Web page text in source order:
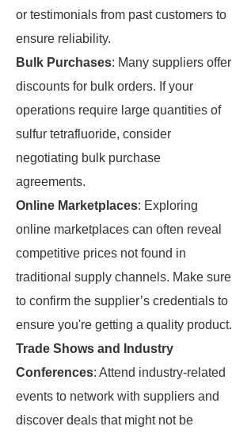
or testimonials from past customers to
ensure reliability.
Bulk Purchases: Many suppliers offer
discounts for bulk orders. If your
operations require large quantities of
sulfur tetrafluoride, consider
negotiating bulk purchase
agreements.
Online Marketplaces: Exploring
online marketplaces can often reveal
competitive prices not found in
traditional supply channels. Make sure
to confirm the supplier’s credentials to
ensure you're getting a quality product.
Trade Shows and Industry
Conferences: Attend industry-related
events to network with suppliers and
discover deals that might not be